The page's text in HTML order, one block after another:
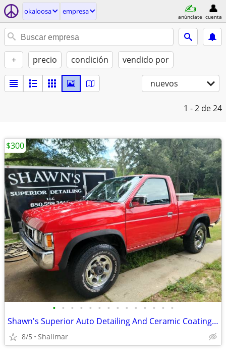
okaloosa empresa
anúnciate cuenta
+ precio condición vendido por
nuevos
1 - 2 de 24
• • • • • • • • • • • • • •
Shawn's Superior Auto Detailing And Ceramic Coating LLC
8/5 Shalimar
$300